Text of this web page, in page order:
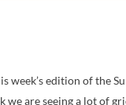
week’s edition of the
we are seeing a lot of